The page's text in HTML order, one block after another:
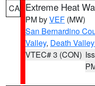
CA Extreme Heat
PM byVEF (MW)
San Bernardino
Valley, Death
VTEC# 3 (CON)